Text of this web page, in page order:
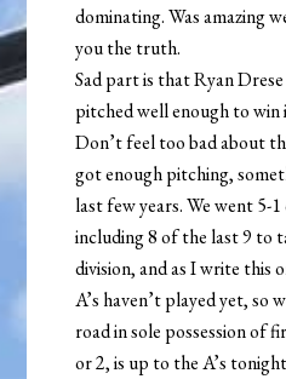
dominating. Was amazing
you the truth.
Sad part is that Ryan
pitched well enough to win
Don’t feel too bad about
got enough pitching,
last few years. We went 5-
including 8 of the last 9 to
division, and as I write this
A’s haven’t played yet, so
road in sole possession of
or 2, is up to the A’s